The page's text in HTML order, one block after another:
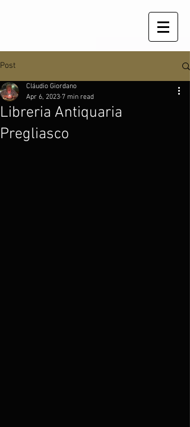
Post
Libreria Antiquaria
Pregliasco
Cláudio Giordano
Apr 6, 2023 7 min read